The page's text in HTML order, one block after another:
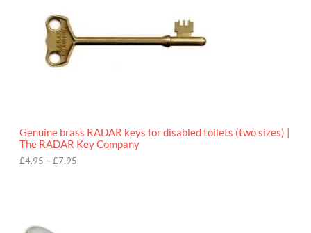
Genuine brass RADAR keys for disabled toilets (two sizes) |
The RADAR Key Company
£4.95 –£7.95
4
u
g